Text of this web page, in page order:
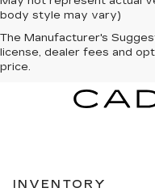
body style may vary)
The Manufacturer's
license, dealer fees and
price.
INVENTORY